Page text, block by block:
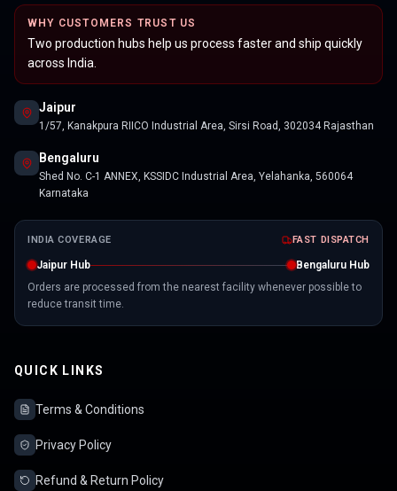
WHY CUSTOMERS TRUST US
Two production hubs help us process faster and ship quickly
across India.
Jaipur
1/57, Kanakpura RIICO Industrial Area, Sirsi Road, 302034 Rajasthan
Bengaluru
Shed No. C-1 ANNEX, KSSIDC Industrial Area, Yelahanka, 560064
Karnataka
INDIA COVERAGE FAST DISPATCH
Jaipur Hub
Bengaluru Hub
Orders are processed from the nearest facility whenever possible to
reduce transit time.
QUICK LINKS
Terms & Conditions
Privacy Policy
Refund & Return Policy